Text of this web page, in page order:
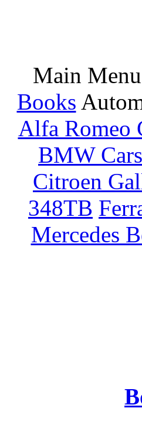
Main Menu
Books
Alfa Romeo
BMW
Citroen
348TB
Mercedes